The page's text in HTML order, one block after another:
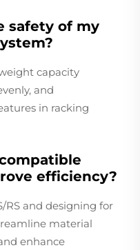
safety of my
capacity
and
in racking
efficiency?
RS and designing for
material
enhance